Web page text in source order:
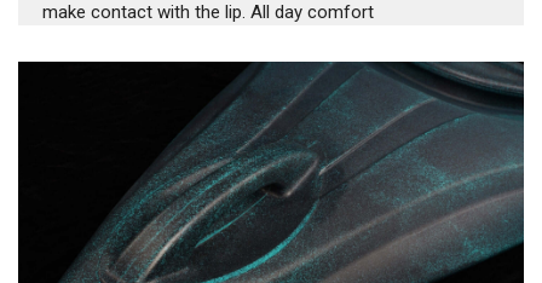
make contact with the lip. All day comfort